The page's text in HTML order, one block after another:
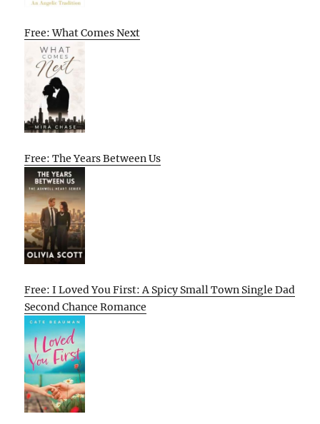
Free: What Comes Next
Free: The Years Between Us
Free: I Loved You First: A Spicy Small Town Single Dad
Second Chance Romance